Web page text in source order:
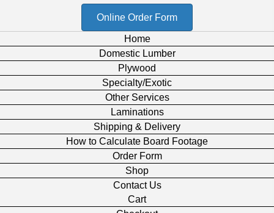
Online Order Form
Home
Domestic Lumber
Plywood
Specialty/Exotic
Other Services
Laminations
Shipping & Delivery
How to Calculate Board Footage
Order Form
Shop
Contact Us
Cart